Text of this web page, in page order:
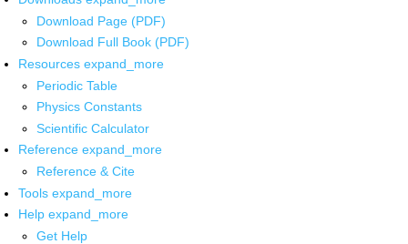
Download Page (PDF)
Download Full Book (PDF)
Resources expand_more
Periodic Table
Physics Constants
Scientific Calculator
Reference expand_more
Reference & Cite
Tools expand_more
Help expand_more
Get Help